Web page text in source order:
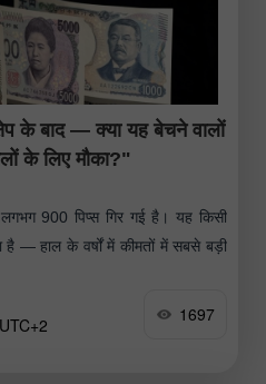
के बाद — क्या यह बेचने वालों
के लिए मौका?"
900 पिप्स गिर गई है। यह किसी
है — हाल के वर्षों में कीमतों में सबसे बड़ी
1697